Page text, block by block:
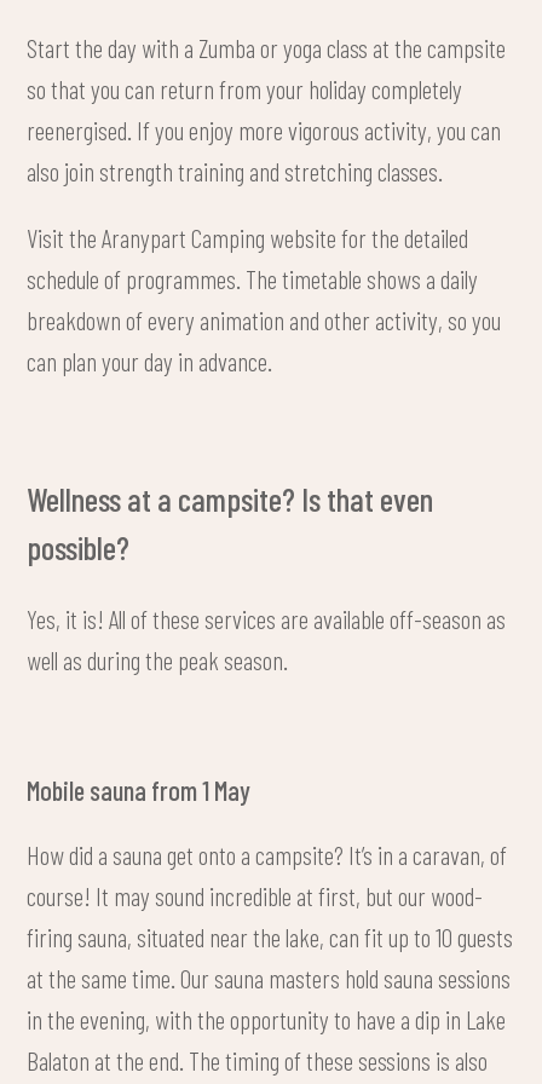
Start the day with a Zumba or yoga class at the campsite
so that you can return from your holiday completely
reenergised. If you enjoy more vigorous activity, you can
also join strength training and stretching classes.
Visit the Aranypart Camping website for the detailed
schedule of programmes. The timetable shows a daily
breakdown of every animation and other activity, so you
can plan your day in advance.
Wellness at a campsite? Is that even
possible?
Yes, it is! All of these services are available off-season as
well as during the peak season.
Mobile sauna from 1 May
How did a sauna get onto a campsite? It’s in a caravan, of
course! It may sound incredible at first, but our wood-
firing sauna, situated near the lake, can fit up to 10 guests
at the same time. Our sauna masters hold sauna sessions
in the evening, with the opportunity to have a dip in Lake
Balaton at the end. The timing of these sessions is also